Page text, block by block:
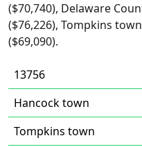
($70,740), Delaware
($76,226), Tompkins
($69,090).
13756
Hancock town
Tompkins town